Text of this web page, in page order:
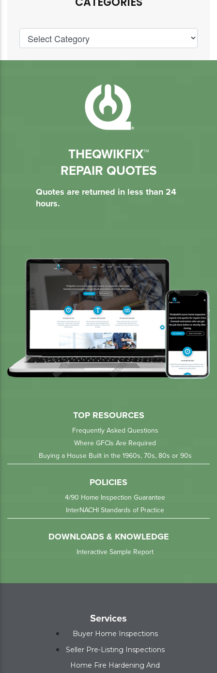
THEQWIKFIX™
REPAIR QUOTES
Quotes are returned in less than 24
hours.
TOP RESOURCES
Frequently Asked Questions
Where GFCIs Are Required
Buying a House Built in the 1960s, 70s, 80s or 90s
POLICIES
4/90 Home Inspection Guarantee
InterNACHI Standards of Practice
DOWNLOADS & KNOWLEDGE
Interactive Sample Report
Services
Buyer Home Inspections
Seller Pre-Listing Inspections
Home Fire Hardening And